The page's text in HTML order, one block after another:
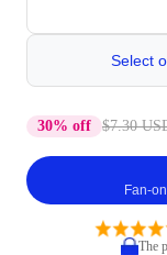
Select
30% off $7.30
Fan-
The